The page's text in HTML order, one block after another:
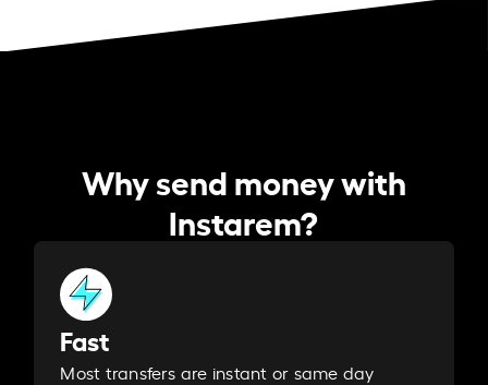
Why send money with
Instarem?
Fast
Most transfers are instant or same day